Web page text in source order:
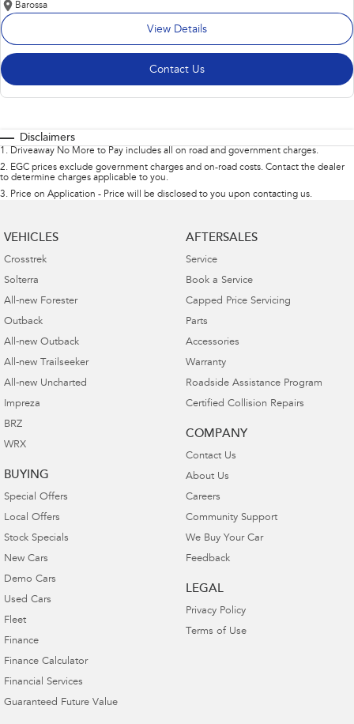
Barossa
View Details
Contact Us
Disclaimers
1 . Driveaway No More to Pay includes all on road and government charges.
2. EGC prices exclude government charges and on-road costs. Contact the dealer
to determine charges applicable to you.
3. Price on Application - Price will be disclosed to you upon contacting us.
VEHICLES
Crosstrek
Solterra
All-new Forester
Outback
All-new Outback
All-new Trailseeker
All-new Uncharted
Impreza
BRZ
WRX
BUYING
Special Offers
Local Offers
Stock Specials
New Cars
Demo Cars
Used Cars
Fleet
Finance
Finance Calculator
Financial Services
Guaranteed Future Value
AFTERSALES
Service
Book a Service
Capped Price Servicing
Parts
Accessories
Warranty
Roadside Assistance Program
Certified Collision Repairs
COMPANY
Contact Us
About Us
Careers
Community Support
We Buy Your Car
Feedback
LEGAL
Privacy Policy
Terms of Use